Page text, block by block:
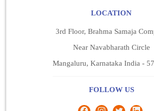
LOCATION
3rd Floor, Brahma Samaja
Near Navabharath Circle
Mangaluru, Karnataka India -
FOLLOW US